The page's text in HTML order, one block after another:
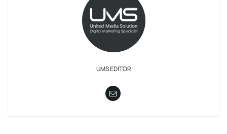
UMS EDITOR